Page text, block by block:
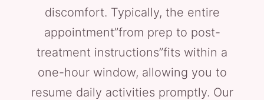
discomfort. Typically, the entire
appointment”from prep to post-
treatment instructions”fits within a
one-hour window, allowing you to
resume daily activities promptly. Our